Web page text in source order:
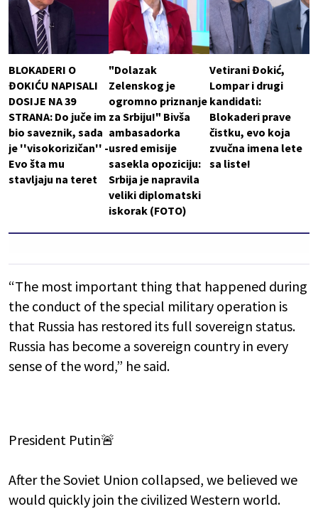
BLOKADERI O
ĐOKIĆU NAPISALI
DOSIJE NA 39
STRANA: Do juče im
bio saveznik, sada
je ''visokorizičan'' -
Evo šta mu
stavljaju na teret
"Dolazak
Zelenskog je
ogromno priznanje
za Srbiju!" Bivša
ambasadorka
usred emisije
sasekla opoziciju:
Srbija je napravila
veliki diplomatski
iskorak (FOTO)
Vetirani Đokić,
Lompar i drugi
kandidati:
Blokaderi prave
čistku, evo koja
zvučna imena lete
sa liste!
“The most important thing that happened during
the conduct of the special military operation is
that Russia has restored its full sovereign status.
Russia has become a sovereign country in every
sense of the word,” he said.
President Putin🚨
After the Soviet Union collapsed, we believed we
would quickly join the civilized Western world.